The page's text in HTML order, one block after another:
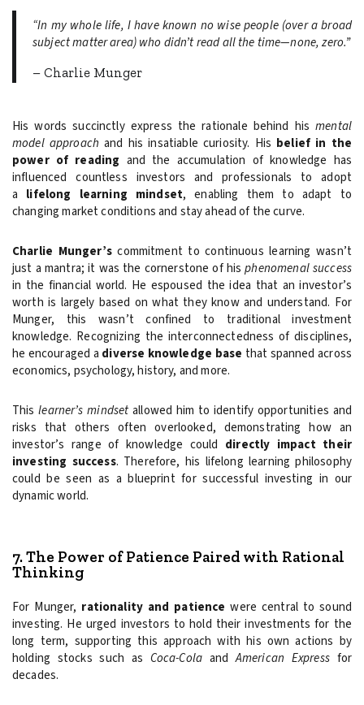
“In my whole life, I have known no wise people (over a broad
subject matter area) who didn’t read all the time—none, zero.”
– Charlie Munger
His words succinctly express the rationale behind hismental
model approach and his insatiable curiosity. His belief in the
power of reading and the accumulation of knowledge has
influenced countless investors and professionals to adopt
a lifelong learning mindset, enabling them to adapt to
changing market conditions and stay ahead of the curve.
Charlie Munger’scommitment to continuous learning wasn’t
just a mantra; it was the cornerstone of hisphenomenal success
in the financial world. He espoused the idea that an investor’s
worth is largely based on what they know and understand. For
Munger, this wasn’t confined to traditional investment
knowledge. Recognizing the interconnectedness of disciplines,
he encouraged a diverse knowledge base that spanned across
economics, psychology, history, and more.
Thislearner’s mindset allowed him to identify opportunities and
risks that others often overlooked, demonstrating how an
investor’s range of knowledge could directly impact their
investing success. Therefore, his lifelong learning philosophy
could be seen as a blueprint for successful investing in our
dynamic world.
7. The Power of Patience Paired with Rational
Thinking
For Munger, rationality and patience were central to sound
investing. He urged investors to hold their investments for the
long term, supporting this approach with his own actions by
holding stocks such as Coca-Cola andAmerican Expressfor
decades.